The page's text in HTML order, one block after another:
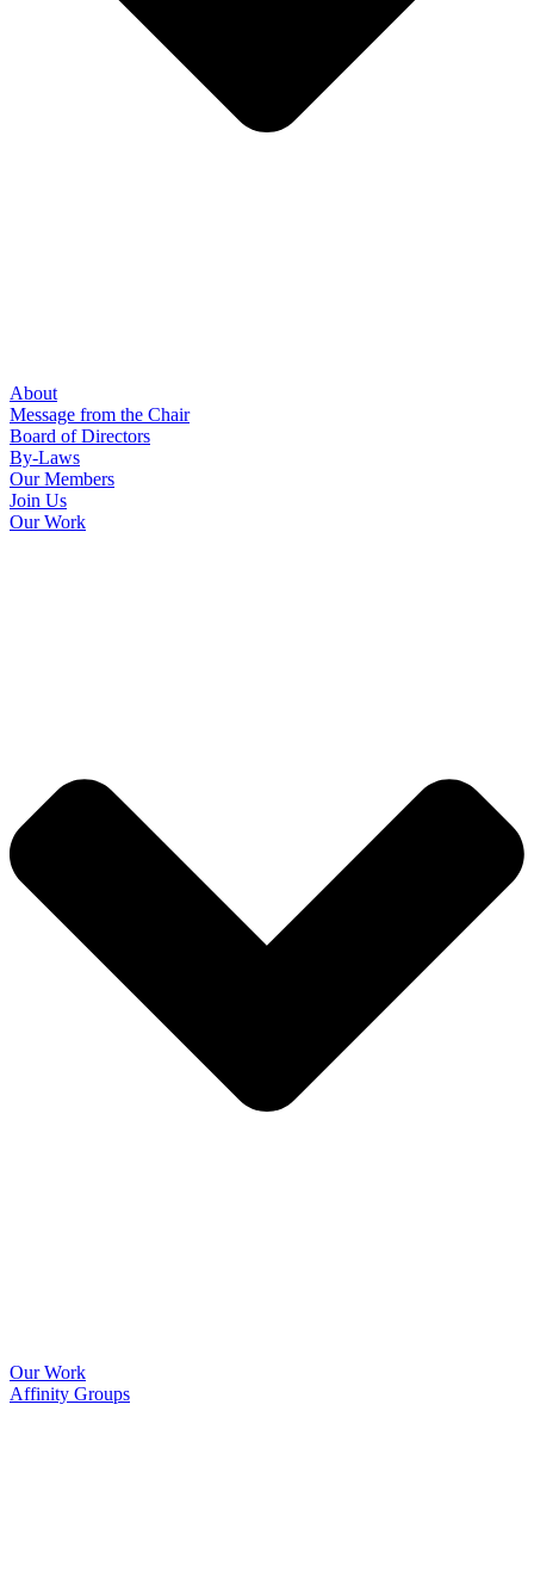
About
Message from the Chair
Board of Directors
By-Laws
Our Members
Join Us
Our Work
Our Work
Affinity Groups